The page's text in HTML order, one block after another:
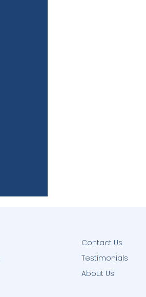
Contact Us
Testimonials
About Us